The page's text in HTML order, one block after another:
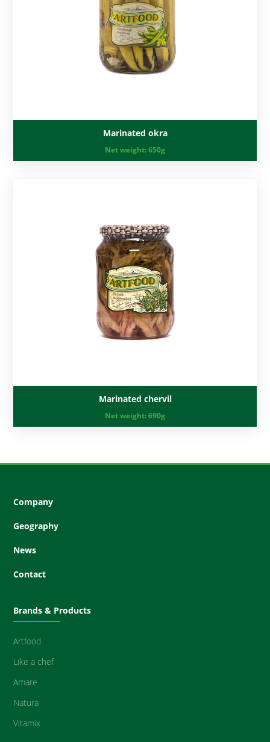
Marinated okra
Net weight:650g
Marinated chervil
Net weight:690g
Company
Geography
News
Contact
Brands & Products
Artfood
Like a chef
Amare
Natura
Vitamix